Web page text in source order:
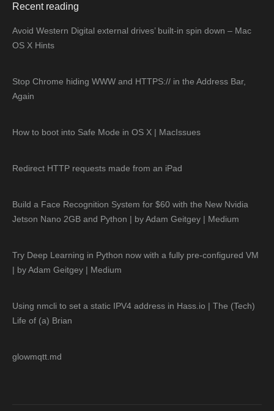
Recent reading
Avoid Western Digital external drives’ built-in spin down – Mac
OS X Hints
Stop Chrome hiding WWW and HTTPS:// in the Address Bar,
Again
How to boot into Safe Mode in OS X | MacIssues
Redirect HTTP requests made from an iPad
Build a Face Recognition System for $60 with the New Nvidia
Jetson Nano 2GB and Python | by Adam Geitgey | Medium
Try Deep Learning in Python now with a fully pre-configured VM
| by Adam Geitgey | Medium
Using nmcli to set a static IPV4 address in Hass.io | The (Tech)
Life of (a) Brian
glowmqtt.md